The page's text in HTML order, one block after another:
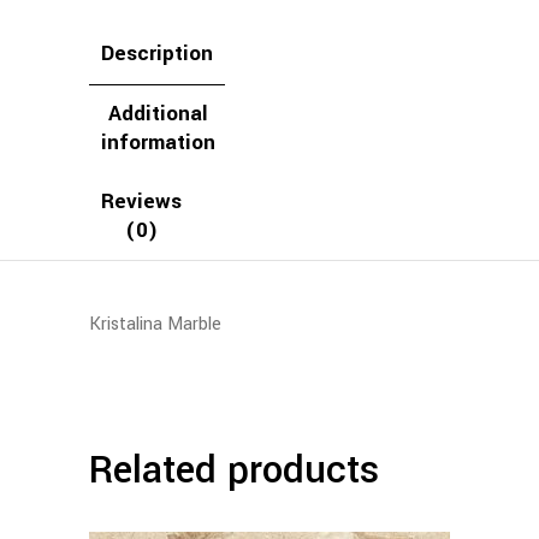
Description
Additional
information
Reviews
(0)
Kristalina Marble
Related products